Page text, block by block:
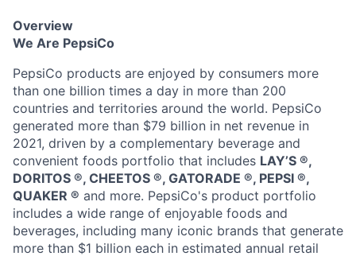
Overview
We Are PepsiCo
PepsiCo products are enjoyed by consumers more
than one billion times a day in more than 200
countries and territories around the world. PepsiCo
generated more than $79 billion in net revenue in
2021, driven by a complementary beverage and
convenient foods portfolio that includes LAY’S ®️,
DORITOS ®️, CHEETOS ®️, GATORADE ®️, PEPSI ®️,
QUAKER ®️ and more. PepsiCo's product portfolio
includes a wide range of enjoyable foods and
beverages, including many iconic brands that generate
more than $1 billion each in estimated annual retail